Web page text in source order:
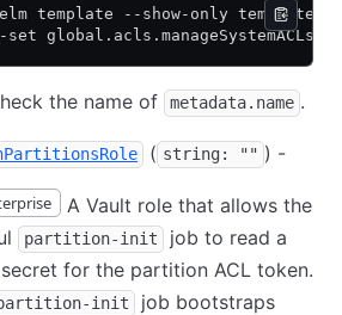
template --show-only
set
the name of metadata.name .
( string: "" ) -
A Vault role that allows the
partition-init
job to read a
for the partition ACL token.
init
job bootstraps